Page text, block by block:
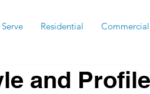
Residential Commercial
and